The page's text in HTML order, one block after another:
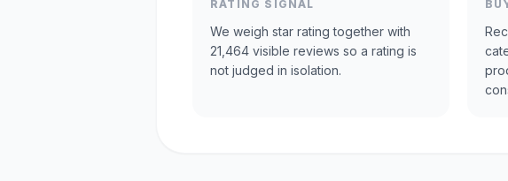
RATING SIGNAL
We weigh star rating together with
21,464 visible reviews so a rating is
not judged in isolation.